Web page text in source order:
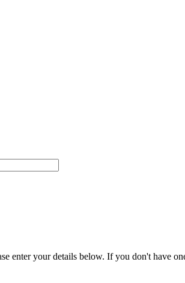
enter your details below. If you don't have